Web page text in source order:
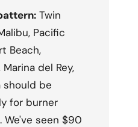
Twin
Pacific
Beach,
del Rey,
should be
for burner
We've seen $90